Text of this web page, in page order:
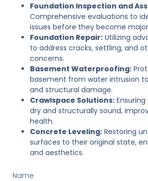
Foundation Inspection and
Comprehensive evaluations to
issues before they become
Foundation Repair: Utilizing
to address cracks, settling, and
concerns.
Basement Waterproofing:
basement from water intrusion
and structural damage.
Crawlspace Solutions:
dry and structurally sound,
health.
Concrete Leveling: Restoring
surfaces to their original state,
and aesthetics.
Name